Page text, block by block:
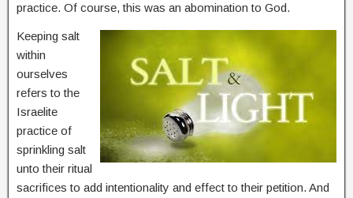
practice. Of course, this was an abomination to God.
Keeping salt
within
ourselves
refers to the
Israelite
practice of
sprinkling salt
unto their ritual
sacrifices to add intentionality and effect to their petition. And